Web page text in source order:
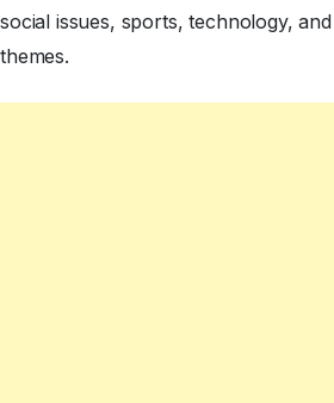
social issues, sports, technology,
themes.